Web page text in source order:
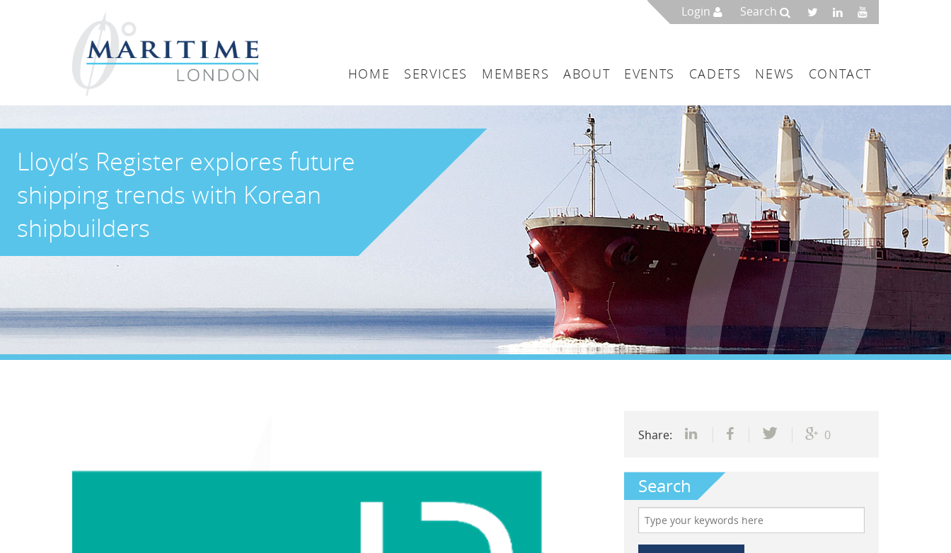
Login Search
HOME
SERVICES
Arbitration
Accountancy
Classification
Consultancy
Legal
Media & PR
MEMBERS
Maritime London Members
Join Maritime London
ABOUT
Maritime London
The UK as a Maritime Service Centre
Governance & Management
EVENTS CADETS NEWS CONTACT
Lloyd’s Register explores future
shipping trends with Korean
shipbuilders
Share: 0
Search